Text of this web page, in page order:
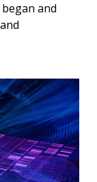
and